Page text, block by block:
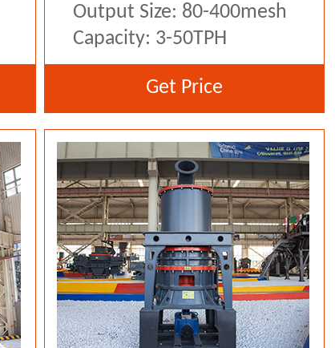
Output Size: 80-400mesh
Capacity: 3-50TPH
Get Price